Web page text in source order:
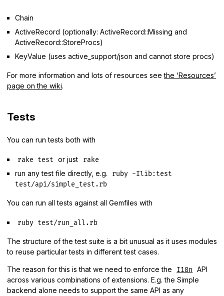
Chain
ActiveRecord (optionally: ActiveRecord::Missing and
ActiveRecord::StoreProcs)
KeyValue (uses active_support/json and cannot store procs)
For more information and lots of resources seethe ‘Resources’
page on the wiki.
Tests
You can run tests both with
rake test or just rake
run any test file directly, e.g.
ruby -Ilib:test
test/api/simple_test.rb
You can run all tests against all Gemfiles with
ruby test/run_all.rb
The structure of the test suite is a bit unusual as it uses modules
to reuse particular tests in different test cases.
The reason for this is that we need to enforce the I18n
API
across various combinations of extensions. E.g. the Simple
backend alone needs to support the same API as any